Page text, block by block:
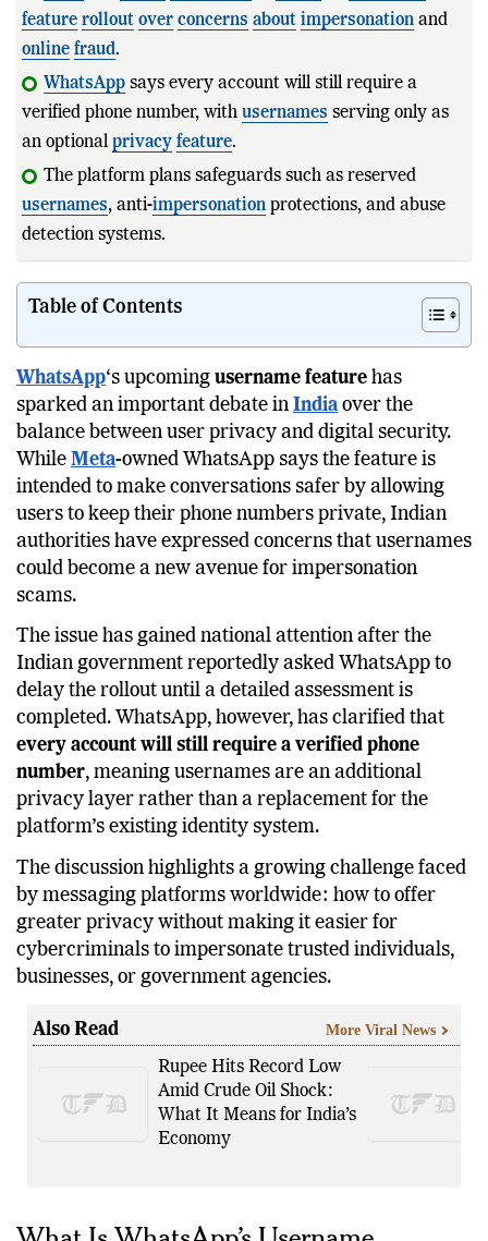
feature rollout over concerns about impersonation and
online fraud.
WhatsApp says every account will still require a
verified phone number, with usernames serving only as
an optional privacy feature.
The platform plans safeguards such as reserved
usernames, anti-impersonation protections, and abuse
detection systems.
WhatsApp‘s upcomingusername featurehas
sparked an important debate inIndiaover the
balance between user privacy and digital security.
WhileMeta -owned WhatsApp says the feature is
intended to make conversations safer by allowing
users to keep their phone numbers private, Indian
authorities have expressed concerns that usernames
could become a new avenue for impersonation
scams.
The issue has gained national attention after the
Indian government reportedly asked WhatsApp to
delay the rollout until a detailed assessment is
completed. WhatsApp, however, has clarified that
every account will still require a verified phone
number , meaning usernames are an additional
privacy layer rather than a replacement for the
platform’s existing identity system.
The discussion highlights a growing challenge faced
by messaging platforms worldwide: how to offer
greater privacy without making it easier for
cybercriminals to impersonate trusted individuals,
Rupee Hits Record Low
Amid Crude Oil Shock:
What It Means for India’s
More Viral News